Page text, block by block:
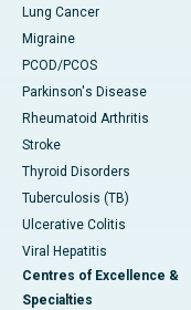
Lung Cancer
Migraine
PCOD/PCOS
Parkinson's Disease
Rheumatoid Arthritis
Stroke
Thyroid Disorders
Tuberculosis (TB)
Ulcerative Colitis
Viral Hepatitis
Centres of Excellence &
Specialties